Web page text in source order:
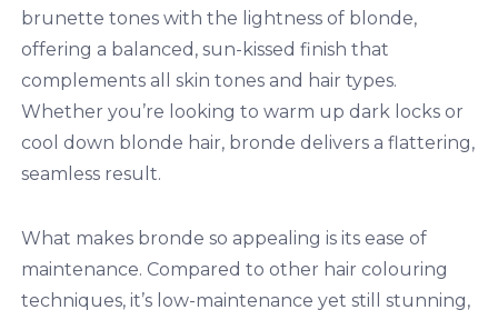
brunette tones with the lightness of blonde,
offering a balanced, sun-kissed finish that
complements all skin tones and hair types.
Whether you’re looking to warm up dark locks or
cool down blonde hair, bronde delivers a flattering,
seamless result.
What makes bronde so appealing is its ease of
maintenance. Compared to other hair colouring
techniques, it’s low-maintenance yet still stunning,